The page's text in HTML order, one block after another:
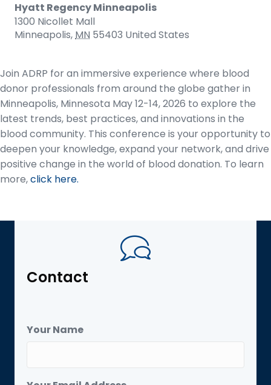
Hyatt Regency Minneapolis
1300 Nicollet Mall
Minneapolis,MN 55403 United States
Join ADRP for an immersive experience where blood
donor professionals from around the globe gather in
Minneapolis, Minnesota May 12-14, 2026 to explore the
latest trends, best practices, and innovations in the
blood community. This conference is your opportunity to
deepen your knowledge, expand your network, and drive
positive change in the world of blood donation. To learn
more,click here.
Contact
Your Name